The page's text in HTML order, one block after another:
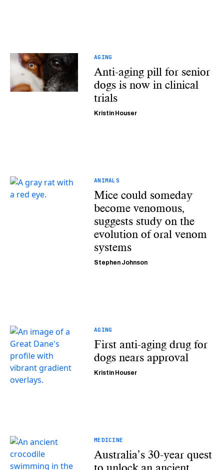
AGING
Anti-aging pill for senior
dogs is now in clinical
trials
Kristin Houser
ANIMALS
Mice could someday
become venomous,
suggests study on the
evolution of oral venom
systems
Stephen Johnson
AGING
First anti-aging drug for
dogs nears approval
Kristin Houser
MEDICINE
Australia’s 30-year quest